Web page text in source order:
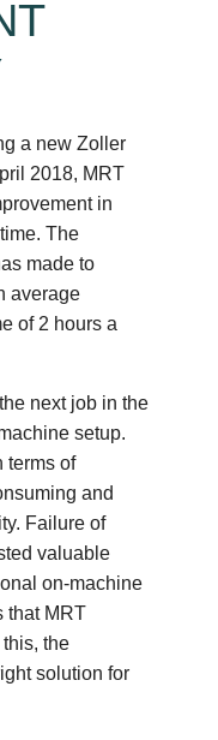
a new Zoller
2018, MRT
in
The
made to
average
of 2 hours a
next job in the
setup.
terms of
and
Failure of
valuable
on-machine
that MRT
the
solution for